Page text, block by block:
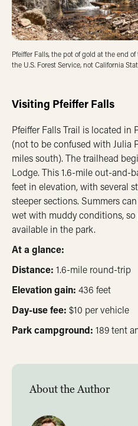
About the Author
Pfeiffer Falls, the pot of gold at the end
the U.S. Forest Service, not California
Visiting Pfeiffer Falls
Pfeiffer Falls Trail is located in
(not to be confused with Julia
miles south). The trailhead
Lodge. This 1.6-mile out-and-
feet in elevation, with several
steeper sections. Summers
wet with muddy conditions,
available in the park.
At a glance:
Distance: 1.6-mile round-trip
Elevation gain: 436 feet
Day-use fee: $10 per vehicle
Park campground: 189 tent